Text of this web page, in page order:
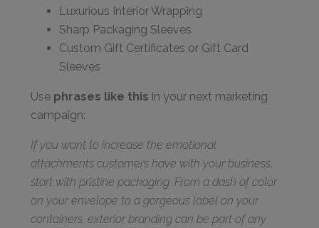
Luxurious Interior Wrapping
Sharp Packaging Sleeves
Custom Gift Certificates or Gift Card
Sleeves
Use phrases like this in your next marketing
campaign:
If you want to increase the emotional
attachments customers have with your business,
start with pristine packaging. From a dash of color
on your envelope to a gorgeous label on your
containers, exterior branding can be part of any